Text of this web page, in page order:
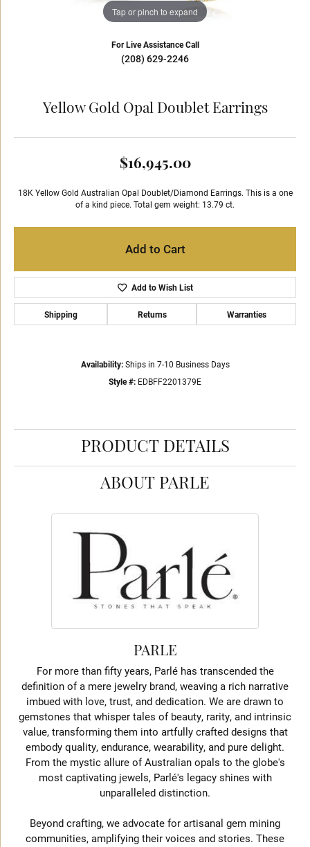
Tap or pinch to expand
For Live Assistance Call
(208) 629-2246
Yellow Gold Opal Doublet Earrings
$16,945.00
18K Yellow Gold Australian Opal Doublet/Diamond Earrings. This is a one
of a kind piece. Total gem weight: 13.79 ct.
Add to Cart
Add to Wish List
Shipping Returns Warranties
Availability: Ships in 7-10 Business Days
Style #: EDBFF2201379E
PRODUCT DETAILS
ABOUT PARLE
PARLE
For more than fifty years, Parlé has transcended the
definition of a mere jewelry brand, weaving a rich narrative
imbued with love, trust, and dedication. We are drawn to
gemstones that whisper tales of beauty, rarity, and intrinsic
value, transforming them into artfully crafted designs that
embody quality, endurance, wearability, and pure delight.
From the mystic allure of Australian opals to the globe's
most captivating jewels, Parlé's legacy shines with
unparalleled distinction.
Beyond crafting, we advocate for artisanal gem mining
communities, amplifying their voices and stories. These